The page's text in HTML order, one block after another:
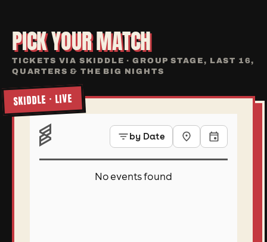
PICK YOUR MATCH
TICKETS VIA SKIDDLE · GROUP STAGE, LAST 16,
QUARTERS & THE BIG NIGHTS
SKIDDLE · LIVE